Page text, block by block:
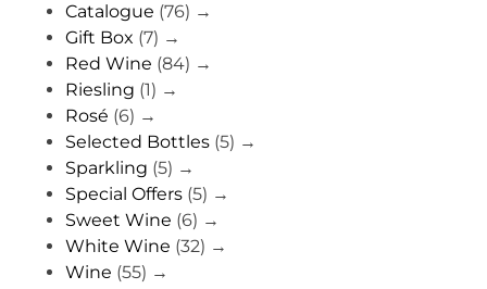
Catalogue (76) →
Gift Box (7) →
Red Wine (84) →
Riesling (1) →
Rosé (6) →
Selected Bottles (5) →
Sparkling (5) →
Special Offers (5) →
Sweet Wine (6) →
White Wine (32) →
Wine (55) →